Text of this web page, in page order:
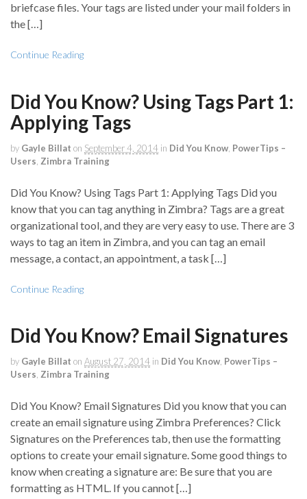
briefcase files. Your tags are listed under your mail folders in
the […]
Continue Reading
Did You Know? Using Tags Part 1:
Applying Tags
by Gayle Billat on September 4, 2014 in Did You Know, PowerTips –
Users, Zimbra Training
Did You Know? Using Tags Part 1: Applying Tags Did you
know that you can tag anything in Zimbra? Tags are a great
organizational tool, and they are very easy to use. There are 3
ways to tag an item in Zimbra, and you can tag an email
message, a contact, an appointment, a task […]
Continue Reading
Did You Know? Email Signatures
by Gayle Billat on August 27, 2014 in Did You Know, PowerTips –
Users, Zimbra Training
Did You Know? Email Signatures Did you know that you can
create an email signature using Zimbra Preferences? Click
Signatures on the Preferences tab, then use the formatting
options to create your email signature. Some good things to
know when creating a signature are: Be sure that you are
formatting as HTML. If you cannot […]